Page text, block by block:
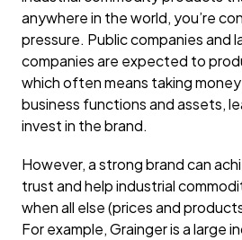
anywhere in the world, you’re
pressure. Public companies and
companies are expected to
which often means taking
business functions and assets,
invest in the brand.
However, a strong brand can
trust and help industrial
when all else (prices and
For example, Grainger is a large